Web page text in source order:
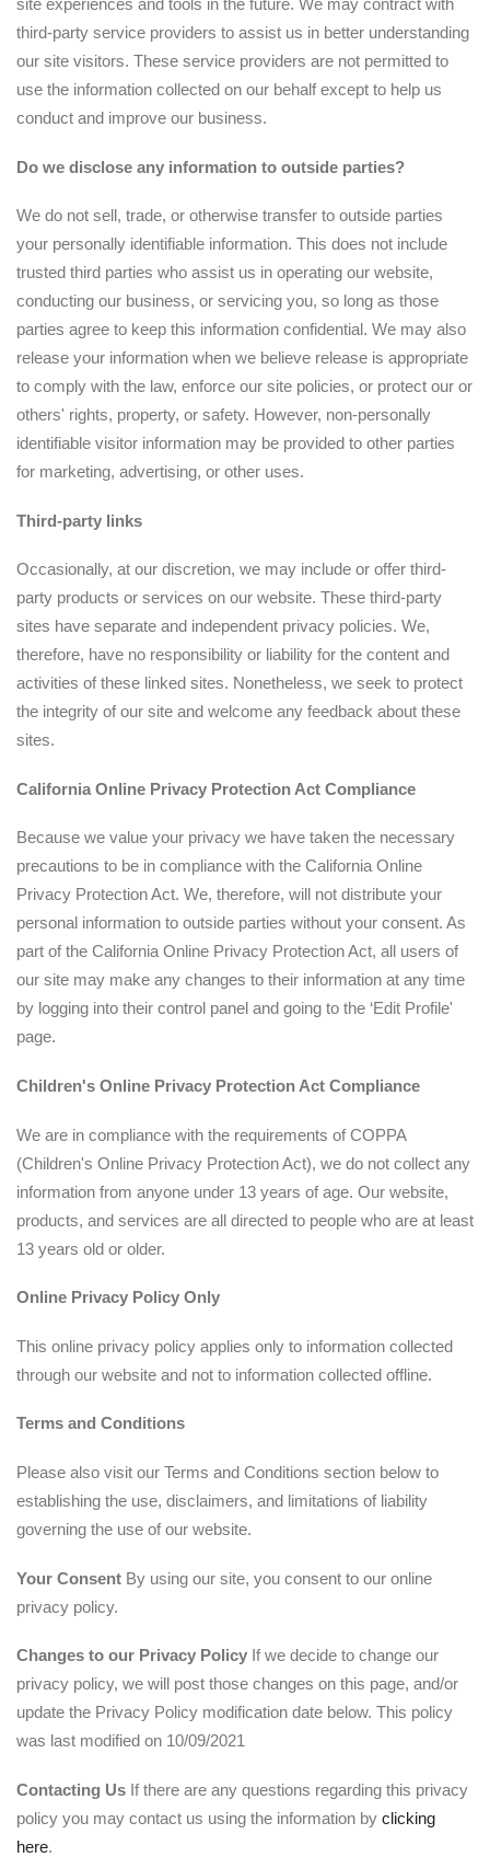
site experiences and tools in the future. We may contract with
third-party service providers to assist us in better understanding
our site visitors. These service providers are not permitted to
use the information collected on our behalf except to help us
conduct and improve our business.
Do we disclose any information to outside parties?
We do not sell, trade, or otherwise transfer to outside parties
your personally identifiable information. This does not include
trusted third parties who assist us in operating our website,
conducting our business, or servicing you, so long as those
parties agree to keep this information confidential. We may also
release your information when we believe release is appropriate
to comply with the law, enforce our site policies, or protect our or
others' rights, property, or safety. However, non-personally
identifiable visitor information may be provided to other parties
for marketing, advertising, or other uses.
Third-party links
Occasionally, at our discretion, we may include or offer third-
party products or services on our website. These third-party
sites have separate and independent privacy policies. We,
therefore, have no responsibility or liability for the content and
activities of these linked sites. Nonetheless, we seek to protect
the integrity of our site and welcome any feedback about these
sites.
California Online Privacy Protection Act Compliance
Because we value your privacy we have taken the necessary
precautions to be in compliance with the California Online
Privacy Protection Act. We, therefore, will not distribute your
personal information to outside parties without your consent. As
part of the California Online Privacy Protection Act, all users of
our site may make any changes to their information at any time
by logging into their control panel and going to the ‘Edit Profile'
page.
Children's Online Privacy Protection Act Compliance
We are in compliance with the requirements of COPPA
(Children's Online Privacy Protection Act), we do not collect any
information from anyone under 13 years of age. Our website,
products, and services are all directed to people who are at least
13 years old or older.
Online Privacy Policy Only
This online privacy policy applies only to information collected
through our website and not to information collected offline.
Terms and Conditions
Please also visit our Terms and Conditions section below to
establishing the use, disclaimers, and limitations of liability
governing the use of our website.
Your Consent By using our site, you consent to our online
privacy policy.
Changes to our Privacy Policy If we decide to change our
privacy policy, we will post those changes on this page, and/or
update the Privacy Policy modification date below. This policy
was last modified on 10/09/2021
Contacting Us If there are any questions regarding this privacy
policy you may contact us using the information by clicking
here.